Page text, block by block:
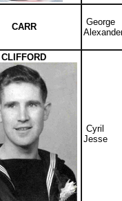
CARR
George
CLIFFORD
Cyril
Jesse